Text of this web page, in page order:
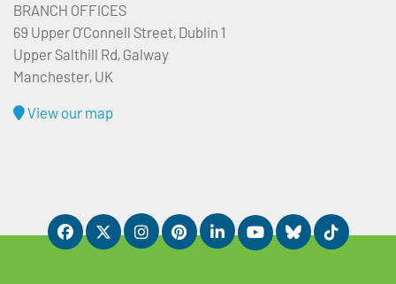
BRANCH OFFICES
69 Upper O’Connell Street, Dublin 1
Upper Salthill Rd, Galway
Manchester, UK
View our map